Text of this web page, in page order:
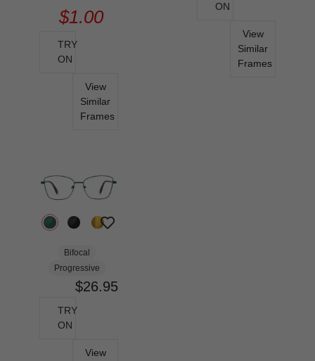
$1.00
TRY
ON
View
Similar
Frames
ON
View
Similar
Frames
Bifocal
Progressive
$26.95
TRY
ON
View